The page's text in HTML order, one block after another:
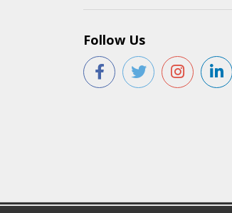
Follow Us